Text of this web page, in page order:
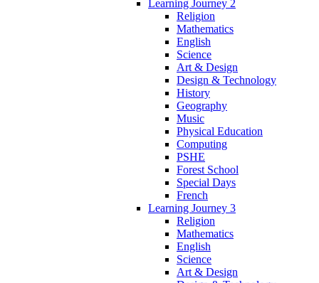
Learning Journey 2
Religion
Mathematics
English
Science
Art & Design
Design & Technology
History
Geography
Music
Physical Education
Computing
PSHE
Forest School
Special Days
French
Learning Journey 3
Religion
Mathematics
English
Science
Art & Design